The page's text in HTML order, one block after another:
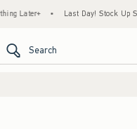
• Last Day! Stock Up Sale:
Search